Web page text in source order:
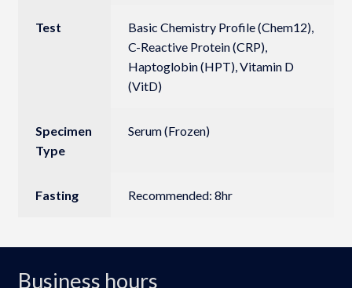
Test
Basic Chemistry Profile (Chem12),
C-Reactive Protein (CRP),
Haptoglobin (HPT), Vitamin D
(VitD)
Specimen
Type
Serum (Frozen)
Fasting Recommended: 8hr
Business hours